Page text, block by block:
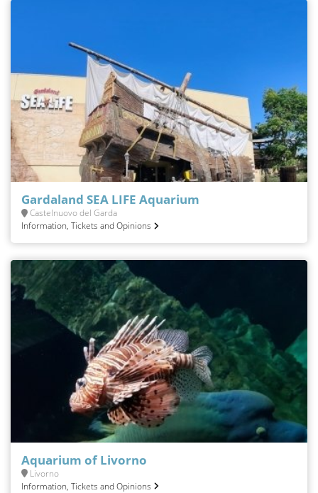
Gardaland SEA LIFE Aquarium
Castelnuovo del Garda
Information, Tickets and Opinions
Aquarium of Livorno
Livorno
Information, Tickets and Opinions